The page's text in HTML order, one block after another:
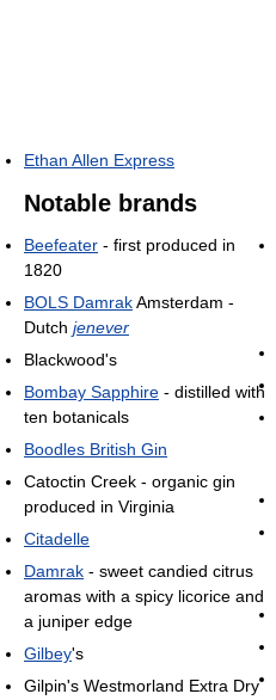
Ethan Allen Express
Notable brands
Beefeater - first produced in
1820
BOLS DamrakAmsterdam -
Dutch jenever
Blackwood's
Bombay Sapphire - distilled with
ten botanicals
Boodles British Gin
Catoctin Creek - organic gin
produced in Virginia
Citadelle
Damrak - sweet candied citrus
aromas with a spicy licorice and
a juniper edge
Gilbey's
Gilpin's Westmorland Extra Dry